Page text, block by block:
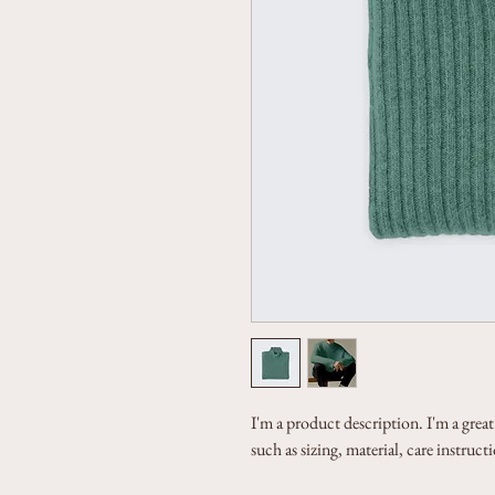
I'm a product description. I'm a
such as sizing, material, care